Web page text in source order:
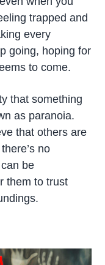
trapped and
every
going, hoping for
to come.
that something
as paranoia.
that others are
no
be
them to trust